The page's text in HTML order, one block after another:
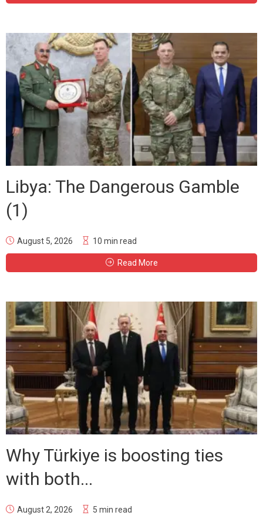
Libya: The Dangerous Gamble
(1)
August 5, 2026 10 min read
Read More
Why Türkiye is boosting ties
with both...
August 2, 2026 5 min read